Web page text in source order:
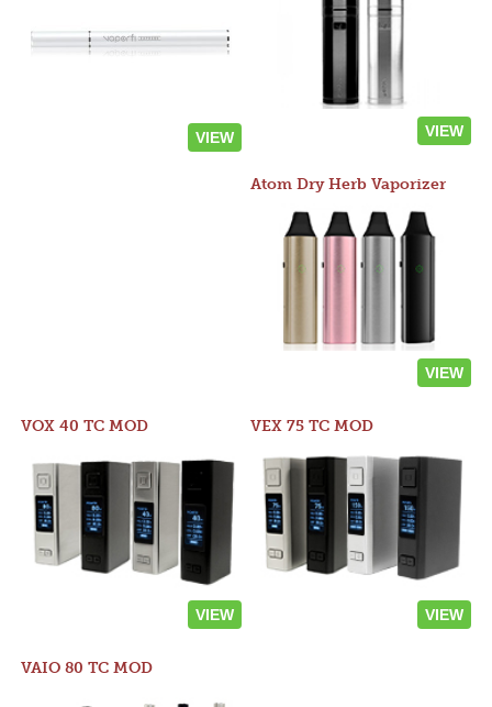
VIEW VIEW
Atom Dry Herb Vaporizer
VIEW
VOX 40 TC MOD
VIEW
VEX 75 TC MOD
VIEW
VAIO 80 TC MOD